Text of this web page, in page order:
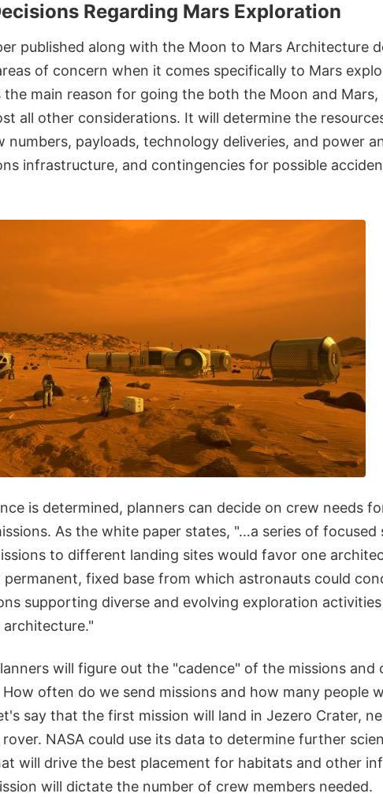
Regarding Mars Exploration
published along with the Moon to Mars Architecture
of concern when it comes specifically to Mars
the main reason for going the both the Moon and Mars,
all other considerations. It will determine the
numbers, payloads, technology deliveries, and power
infrastructure, and contingencies for possible
is determined, planners can decide on crew needs
As the white paper states, "…a series of focused
to different landing sites would favor one
permanent, fixed base from which astronauts could
supporting diverse and evolving exploration
will figure out the "cadence" of the missions and
often do we send missions and how many people
say that the first mission will land in Jezero Crater,
rover. NASA could use its data to determine further
will drive the best placement for habitats and other
will dictate the number of crew members needed.